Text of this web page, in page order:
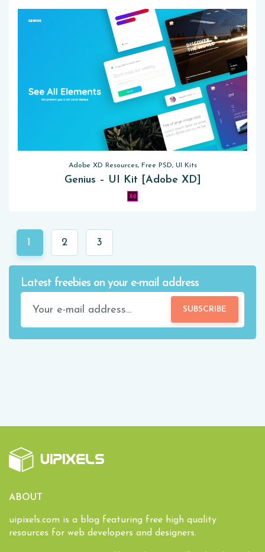
Adobe XD Resources, Free PSD, UI Kits
Genius – UI Kit [Adobe XD]
1 2 3
Latest freebies on your e-mail address
SUBSCRIBE
ABOUT
uipixels.com is a blog featuring free high quality
resources for web developers and designers.